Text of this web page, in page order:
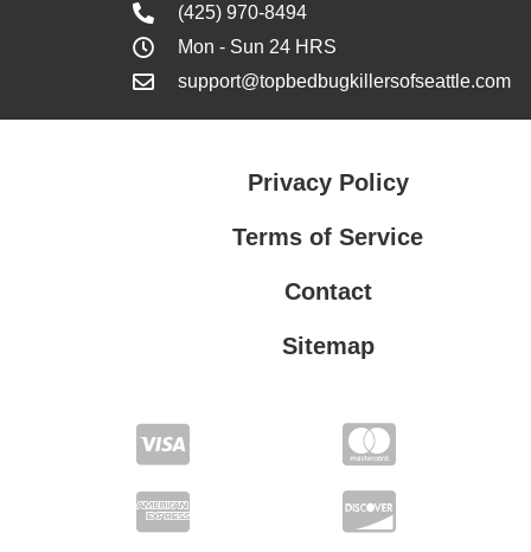
(425) 970-8494
Mon - Sun 24 HRS
support@topbedbugkillersofseattle.com
Privacy Policy
Terms of Service
Contact
Sitemap